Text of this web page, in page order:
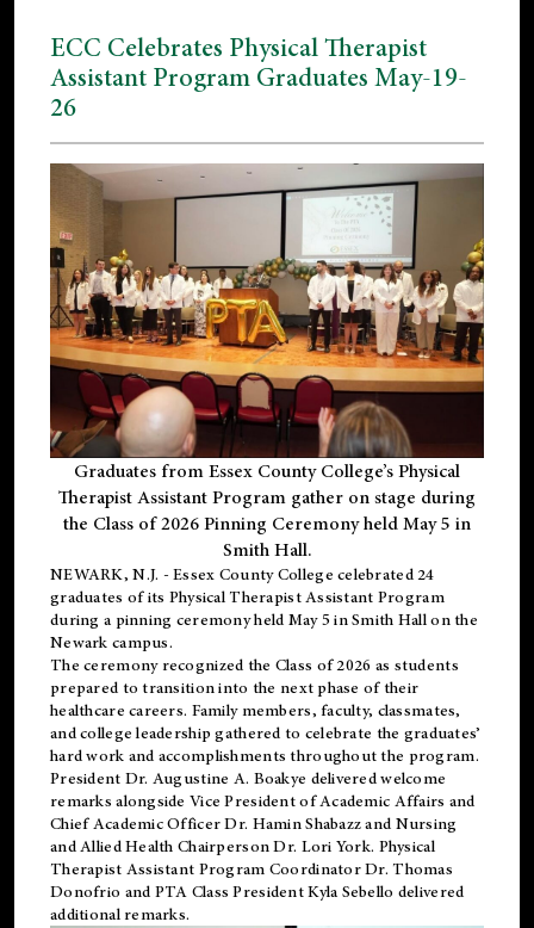
ECC Celebrates Physical Therapist
Assistant Program Graduates May-19-
26
Graduates from Essex County College’s Physical
Therapist Assistant Program gather on stage during
the Class of 2026 Pinning Ceremony held May 5 in
Smith Hall.
NEWARK, N.J. - Essex County College celebrated 24
graduates of its Physical Therapist Assistant Program
during a pinning ceremony held May 5 in Smith Hall on the
Newark campus.
The ceremony recognized the Class of 2026 as students
prepared to transition into the next phase of their
healthcare careers. Family members, faculty, classmates,
and college leadership gathered to celebrate the graduates’
hard work and accomplishments throughout the program.
President Dr. Augustine A. Boakye delivered welcome
remarks alongside Vice President of Academic Affairs and
Chief Academic Officer Dr. Hamin Shabazz and Nursing
and Allied Health Chairperson Dr. Lori York. Physical
Therapist Assistant Program Coordinator Dr. Thomas
Donofrio and PTA Class President Kyla Sebello delivered
additional remarks.